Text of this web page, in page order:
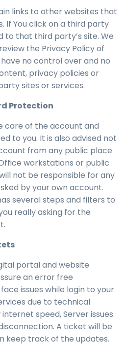
links to other websites that
If You click on a third party
to that third party’s site. We
the Privacy Policy of
no control over and no
privacy policies or
sites or services.
Protection
care of the account and
to you. It is also advised not
from any public place
workstations or public
not be responsible for any
by your own account.
several steps and filters to
really asking for the
portal and website
an error free
issues while login to your
due to technical
speed, Server issues
A ticket will be
keep track of the updates.